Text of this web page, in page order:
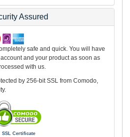
Assured
safe and quick. You will have
and your product as soon as
with us.
by 256-bit SSL from Comodo,
SSL Certificate